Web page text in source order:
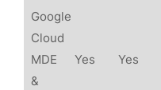
Google
Cloud
MDE
&
Yes Yes